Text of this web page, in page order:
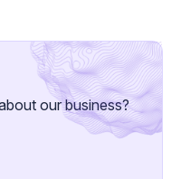
our business?